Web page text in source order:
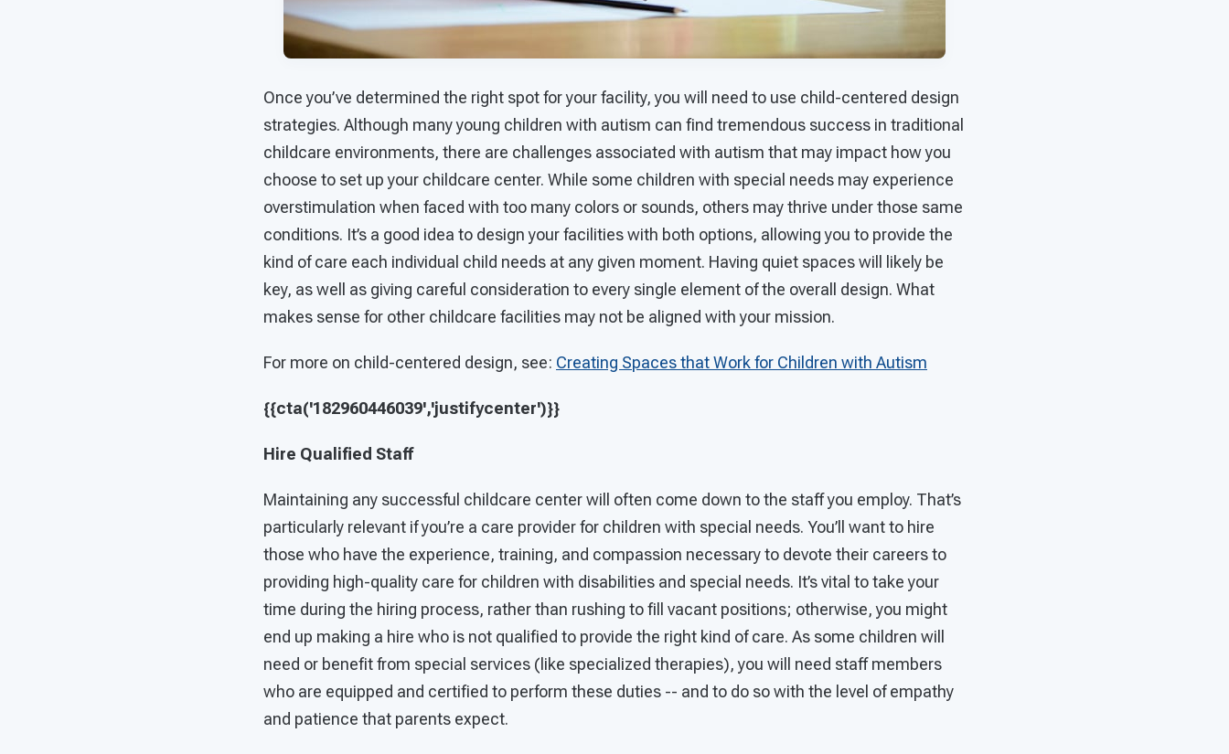
Once you’ve determined the right spot for your facility, you will need to use child-centered design
strategies. Although many young children with autism can find tremendous success in traditional
childcare environments, there are challenges associated with autism that may impact how you
choose to set up your childcare center. While some children with special needs may experience
overstimulation when faced with too many colors or sounds, others may thrive under those same
conditions. It’s a good idea to design your facilities with both options, allowing you to provide the
kind of care each individual child needs at any given moment. Having quiet spaces will likely be
key, as well as giving careful consideration to every single element of the overall design. What
makes sense for other childcare facilities may not be aligned with your mission.
For more on child-centered design, see: Creating Spaces that Work for Children with Autism
{{cta('182960446039','justifycenter')}}
Hire Qualified Staff
Maintaining any successful childcare center will often come down to the staff you employ. That’s
particularly relevant if you’re a care provider for children with special needs. You’ll want to hire
those who have the experience, training, and compassion necessary to devote their careers to
providing high-quality care for children with disabilities and special needs. It’s vital to take your
time during the hiring process, rather than rushing to fill vacant positions; otherwise, you might
end up making a hire who is not qualified to provide the right kind of care. As some children will
need or benefit from special services (like specialized therapies), you will need staff members
who are equipped and certified to perform these duties -- and to do so with the level of empathy
and patience that parents expect.